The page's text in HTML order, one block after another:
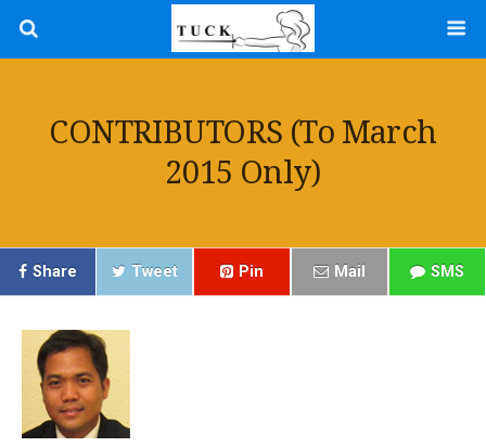
CONTRIBUTORS (to March
2015 Only)
Share Tweet Pin Mail SMS